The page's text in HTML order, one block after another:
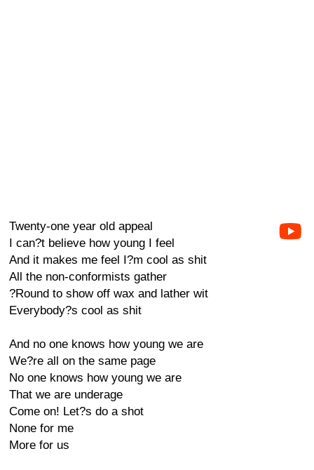
Twenty-one year old appeal
I can?t believe how young I feel
And it makes me feel I?m cool as shit
All the non-conformists gather
?Round to show off wax and lather wit
Everybody?s cool as shit
And no one knows how young we are
We?re all on the same page
No one knows how young we are
That we are underage
Come on! Let?s do a shot
None for me
More for us